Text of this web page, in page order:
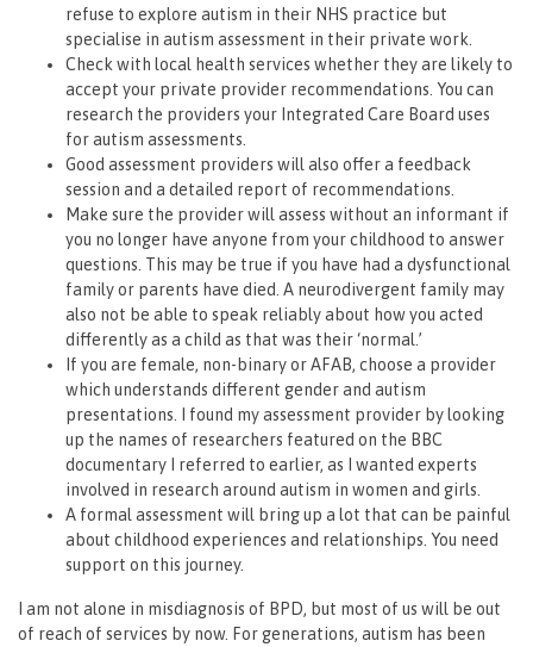
refuse to explore autism in their NHS practice but
specialise in autism assessment in their private work.
Check with local health services whether they are likely to
accept your private provider recommendations. You can
research the providers your Integrated Care Board uses
for autism assessments.
Good assessment providers will also offer a feedback
session and a detailed report of recommendations.
Make sure the provider will assess without an informant if
you no longer have anyone from your childhood to answer
questions. This may be true if you have had a dysfunctional
family or parents have died. A neurodivergent family may
also not be able to speak reliably about how you acted
differently as a child as that was their ‘normal.’
If you are female, non-binary or AFAB, choose a provider
which understands different gender and autism
presentations. I found my assessment provider by looking
up the names of researchers featured on the BBC
documentary I referred to earlier, as I wanted experts
involved in research around autism in women and girls.
A formal assessment will bring up a lot that can be painful
about childhood experiences and relationships. You need
support on this journey.
I am not alone in misdiagnosis of BPD, but most of us will be out
of reach of services by now. For generations, autism has been